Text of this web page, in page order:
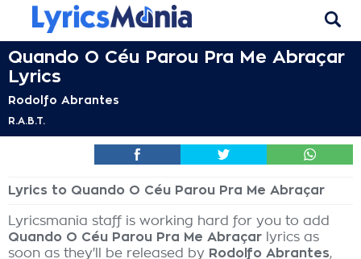
Quando O Céu Parou Pra Me Abraçar
Lyrics
Rodolfo Abrantes
R.A.B.T.
Lyrics to Quando O Céu Parou Pra Me Abraçar
Lyricsmania staff is working hard for you to add
Quando O Céu Parou Pra Me Abraçar lyrics as
soon as they'll be released by Rodolfo Abrantes,